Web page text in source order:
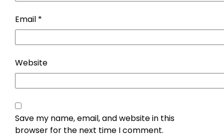
Email *
Website
Save my name, email, and website in this
browser for the next time I comment.